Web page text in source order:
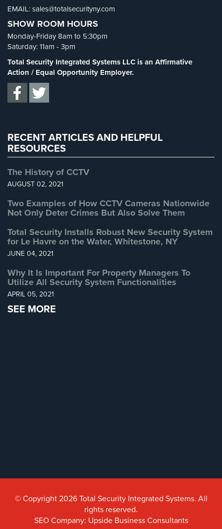
Installations
NYC
Alarm
Systems
Home
Alarm
Systems
Identity
Theft
Protection
Cyber
Security,
Surveillance
&
Identity
Theft
Protection
Free
Estimate
About
Our
Shrink(1)
Spy Cameras(1)
Spy Gadgets(2)
Stadium Security
Supermarket Security(1)
Total Security
Uncategorized
EMAIL: sales@totalsecurityny.com
SHOW ROOM HOURS
Monday-Friday 8am to 5:30pm
Saturday: 11am - 3pm
Total Security Integrated Systems LLC is an Affirmative
Action / Equal Opportunity Employer.
RECENT ARTICLES AND HELPFUL
RESOURCES
The History of CCTV
AUGUST 02, 2021
Two Examples of How CCTV Cameras Nationwide
Not Only Deter Crimes But Also Solve Them
Total Security Installs Robust New Security System
for Le Havre on the Water, Whitestone, NY
JUNE 04, 2021
Why It Is Important For Property Managers To
Utilize All Security System Functionalities
APRIL 05, 2021
SEE MORE
© Copyright 2026 Total Security Integrated Systems. All
rights reserved.
SEO Company: Upside Business Consultants